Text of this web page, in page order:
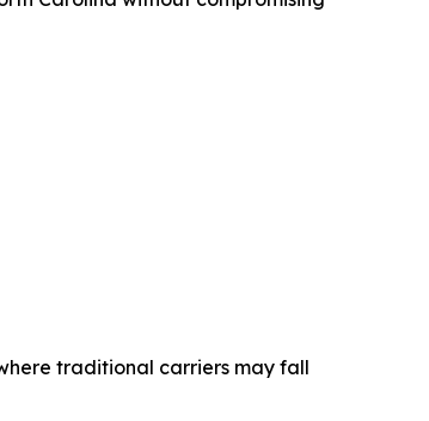
traditional carriers may fall